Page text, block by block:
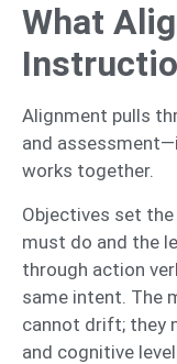
What
Alignment pulls
and
works together.
Objectives set
must do and the
through action
same intent. The
cannot drift; they
and cognitive